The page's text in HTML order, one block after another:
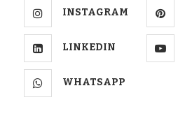
INSTAGRAM
LINKEDIN
WHATSAPP